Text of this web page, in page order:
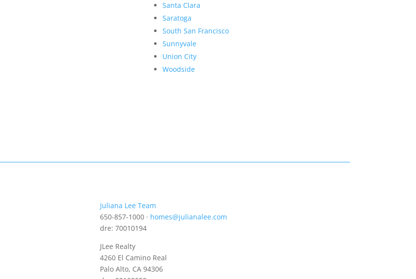
Santa Clara
Saratoga
South San Francisco
Sunnyvale
Union City
Woodside
Juliana Lee Team
650-857-1000 · homes@julianalee.com
dre: 70010194
JLee Realty
4260 El Camino Real
Palo Alto, CA 94306